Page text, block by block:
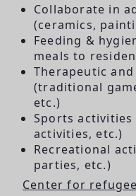
Collaborate in
(ceramics,
Feeding &
meals to
Therapeutic
(traditional
etc.)
Sports activities
activities, etc.)
Recreational
parties, etc.)
Center for